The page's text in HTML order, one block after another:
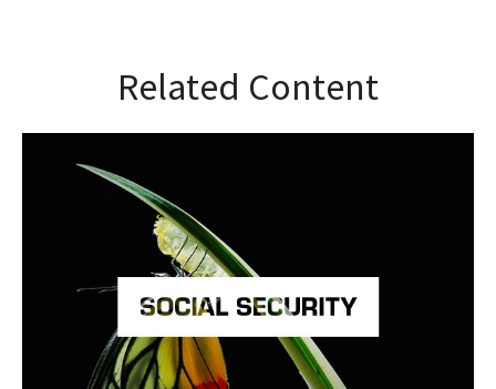
Related Content